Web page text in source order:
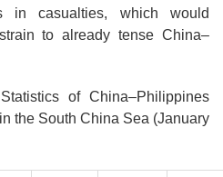
casualties, which would
to already tense China–
of China–Philippines
the South China Sea (January